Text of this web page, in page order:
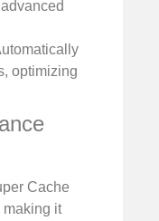
optimizing
Cache
making it